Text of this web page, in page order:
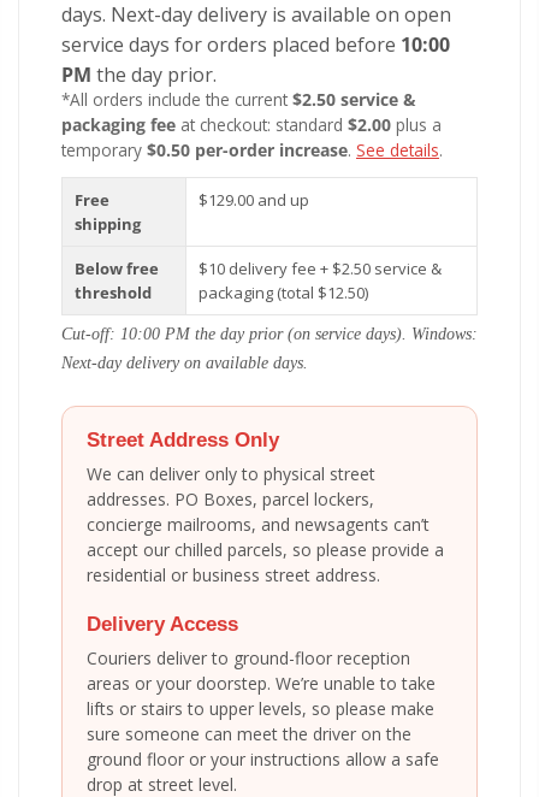
days. Next-day delivery is available on open
service days for orders placed before 10:00
PM the day prior.
*All orders include the current $2.50 service &
packaging fee at checkout: standard $2.00 plus a
temporary $0.50 per-order increase. See details.
Free
shipping
$129.00 and up
Below free
threshold
$10 delivery fee + $2.50 service &
packaging (total $12.50)
Cut-off: 10:00 PM the day prior (on service days). Windows:
Next-day delivery on available days.
Street Address Only
We can deliver only to physical street
addresses. PO Boxes, parcel lockers,
concierge mailrooms, and newsagents can’t
accept our chilled parcels, so please provide a
residential or business street address.
Delivery Access
Couriers deliver to ground-floor reception
areas or your doorstep. We’re unable to take
lifts or stairs to upper levels, so please make
sure someone can meet the driver on the
ground floor or your instructions allow a safe
drop at street level.